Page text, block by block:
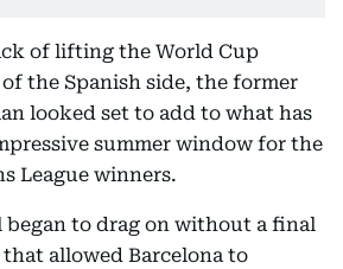
of lifting the World Cup
the Spanish side, the former
looked set to add to what has
summer window for the
League winners.
began to drag on without a final
allowed Barcelona to